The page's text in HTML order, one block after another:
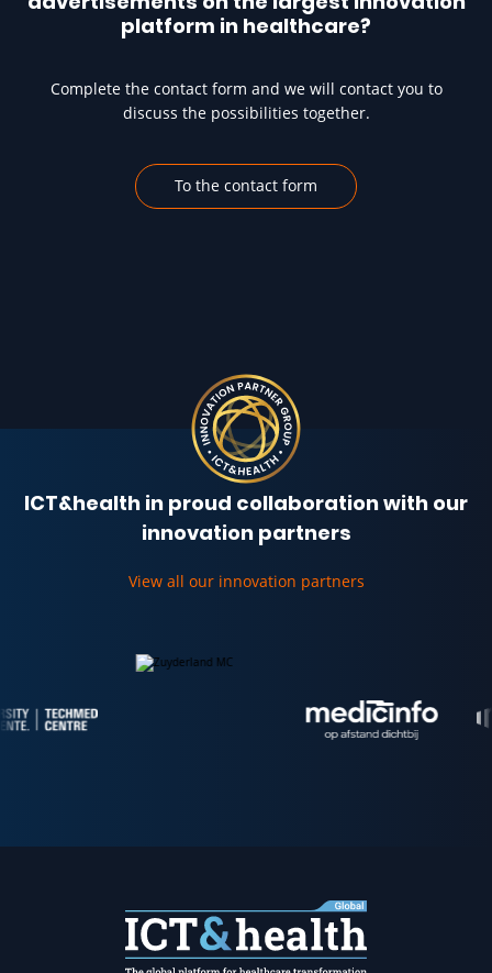
platform in healthcare?
Complete the contact form and we will contact you to
discuss the possibilities together.
To the contact form
ICT&health in proud collaboration with our
innovation partners
View all our innovation partners